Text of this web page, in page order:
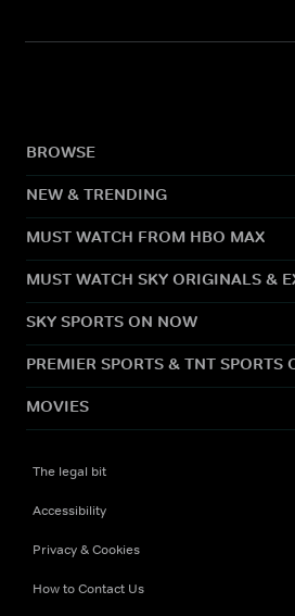
BROWSE
NEW & TRENDING
MUST WATCH FROM HBO MAX
MUST WATCH SKY ORIGINALS &
SKY SPORTS ON NOW
PREMIER SPORTS & TNT SPORTS
MOVIES
The legal bit
Accessibility
Privacy & Cookies
How to Contact Us